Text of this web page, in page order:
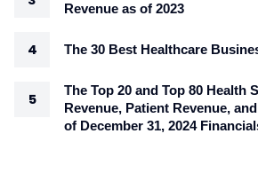
Revenue as of 2023
The 30 Best Healthcare
The Top 20 and Top 80 Health
Revenue, Patient Revenue,
of December 31, 2024